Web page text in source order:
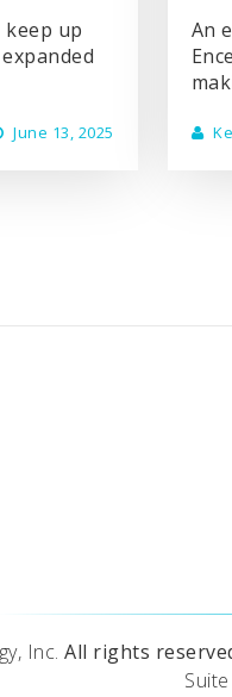
up
June 13, 2025
An
Inc. All rights